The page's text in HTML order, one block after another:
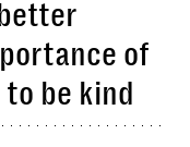
of
be kind